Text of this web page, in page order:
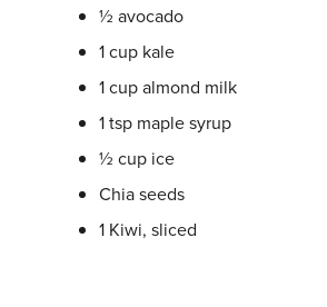
½ avocado
1 cup kale
1 cup almond milk
1 tsp maple syrup
½ cup ice
Chia seeds
1 Kiwi, sliced